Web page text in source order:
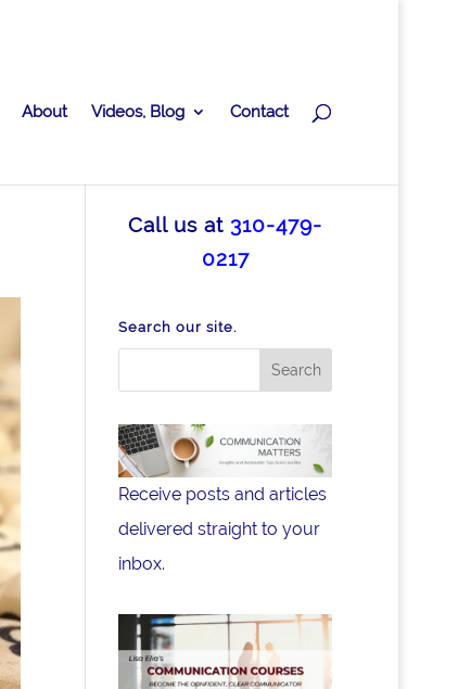
About Videos, Blog Contact
Call us at 310-479-
0217
Search our site.
Receive posts and articles
delivered straight to your
inbox.